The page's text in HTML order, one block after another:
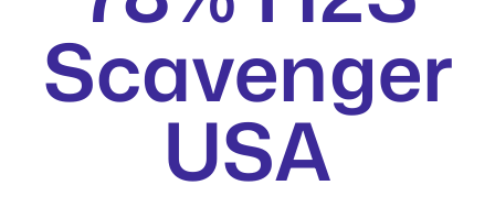
Scavenger
USA